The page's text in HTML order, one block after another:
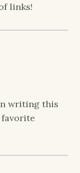
links!
writing this
favorite